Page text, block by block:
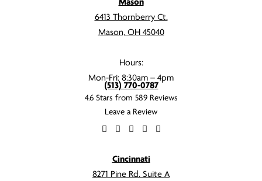
6413 Thornberry Ct.
Mason, OH 45040
Hours:
Mon-Fri: 8:30am – 4pm
(513) 770-0787
4.6 Stars from 589 Reviews
Leave a Review
Cincinnati
8271 Pine Rd. Suite A